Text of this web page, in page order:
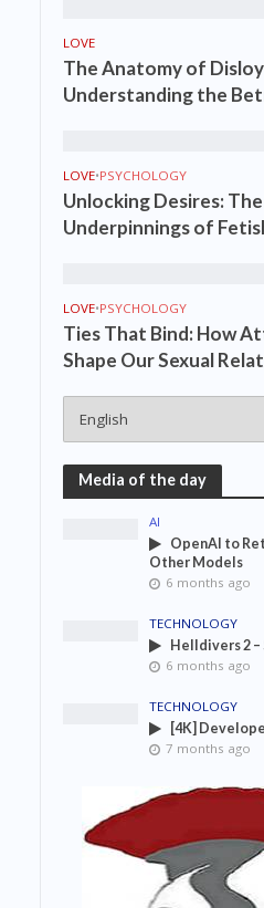
LOVE
The Anatomy of
Understanding the
LOVE•PSYCHOLOGY
Unlocking Desires:
Underpinnings of
LOVE•PSYCHOLOGY
Ties That Bind: How
Shape Our Sexual
Media of the day
AI
OpenAI to
Other Models
6 months ago
TECHNOLOGY
Helldivers 2 –
6 months ago
TECHNOLOGY
[4K]
7 months ago